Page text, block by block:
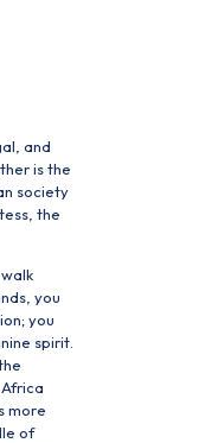
and
is the
society
the
you
you
spirit.
more
of